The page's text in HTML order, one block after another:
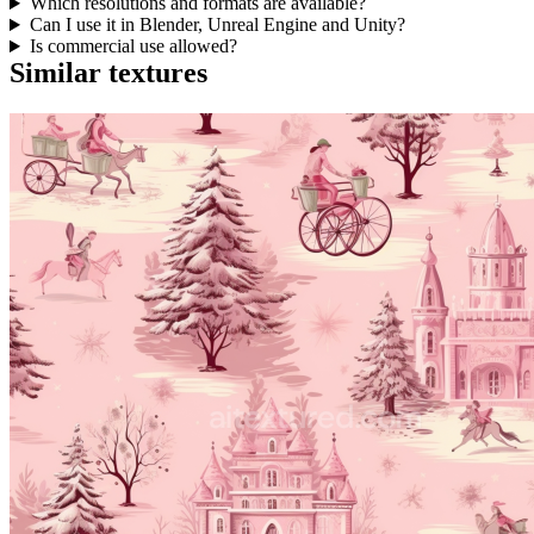
Can I use it in Blender, Unreal Engine and Unity?
Is commercial use allowed?
Similar textures